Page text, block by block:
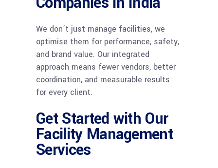
We don’t just manage facilities, we
optimise them for performance, safety,
and brand value. Our integrated
approach means fewer vendors, better
coordination, and measurable results
for every client.
Get Started with Our
Facility Management
Services